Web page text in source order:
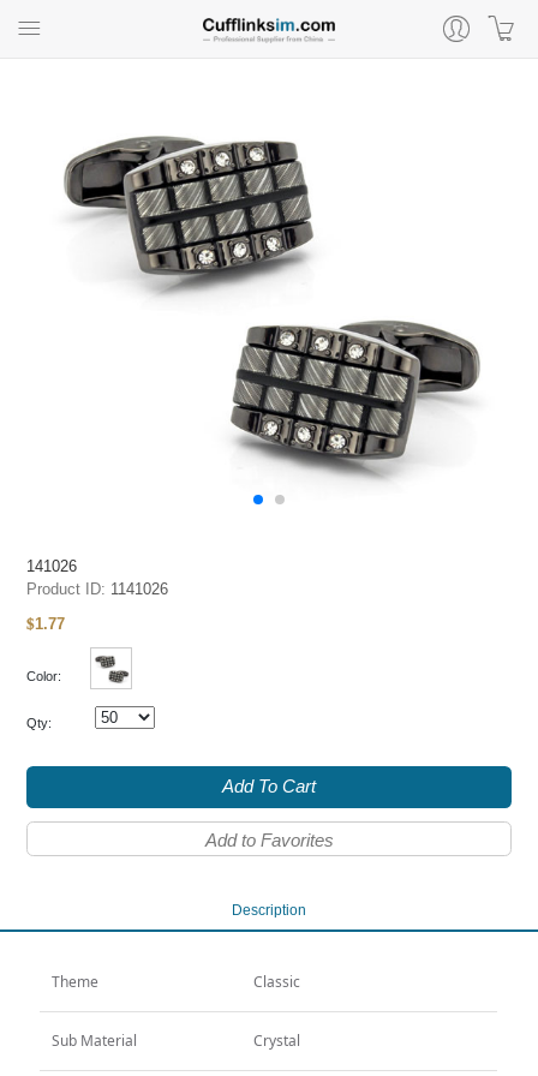
141026
Product ID: 1141026
$1.77
Color:
Qty:
Add To Cart
Add to Favorites
Description
Theme Classic
Sub Material Crystal